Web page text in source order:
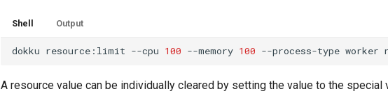
Shell Output
dokku resource:limit --cpu 100 --memory 100 --process-type worker
A resource value can be individually cleared by setting the value to the special